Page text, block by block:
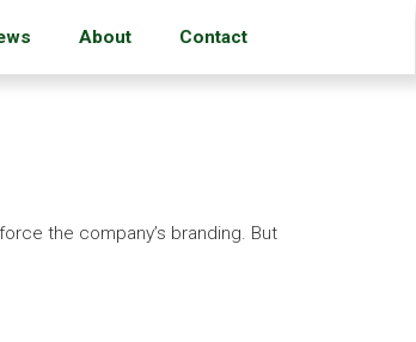
About Contact
the company’s branding. But